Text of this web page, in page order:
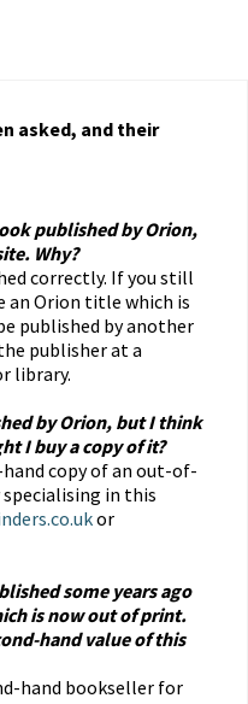
asked, and their
published by Orion,
Why?
correctly. If you still
an Orion title which is
published by another
publisher at a
library.
by Orion, but I think
I buy a copy of it?
copy of an out-of-
in this
or
some years ago
is now out of print.
hand value of this
hand bookseller for